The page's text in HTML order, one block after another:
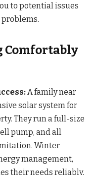
to potential issues
Comfortably
A family near
solar system for
They run a full-size
pump, and all
Winter
management,
their needs reliably.